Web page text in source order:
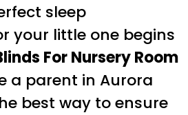
sleep
your little one begins
For Nursery Room
a parent in Aurora
best way to ensure